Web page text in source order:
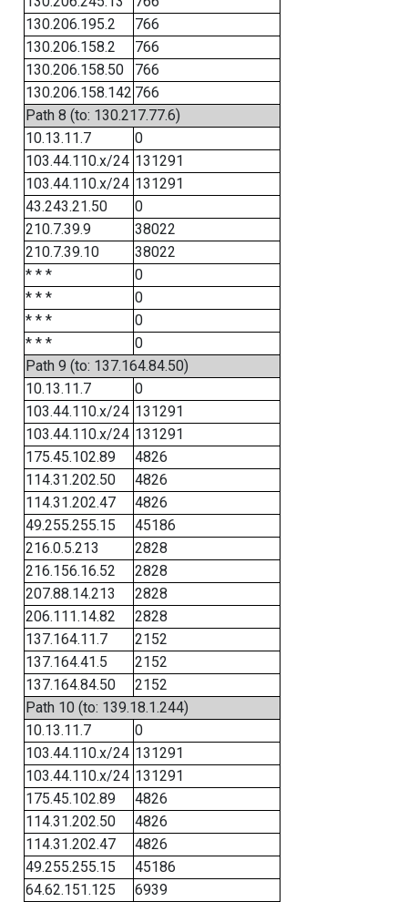
130.206.195.2
766
130.206.158.2
766
130.206.158.50
766
130.206.158.142 766
Path 8 (to: 130.217.77.6)
10.13.11.7
0
103.44.110.x/24 131291
103.44.110.x/24 131291
43.243.21.50
0
210.7.39.9
38022
210.7.39.10
38022
* * *
0
* * *
0
* * *
0
* * *
0
Path 9 (to: 137.164.84.50)
10.13.11.7
0
103.44.110.x/24 131291
103.44.110.x/24 131291
175.45.102.89
4826
114.31.202.50
4826
114.31.202.47
4826
49.255.255.15
45186
216.0.5.213
2828
216.156.16.52
2828
207.88.14.213
2828
206.111.14.82
2828
137.164.11.7
2152
137.164.41.5
2152
137.164.84.50
2152
Path 10 (to: 139.18.1.244)
10.13.11.7
0
103.44.110.x/24 131291
103.44.110.x/24 131291
175.45.102.89
4826
114.31.202.50
4826
114.31.202.47
4826
49.255.255.15
45186
64.62.151.125
6939